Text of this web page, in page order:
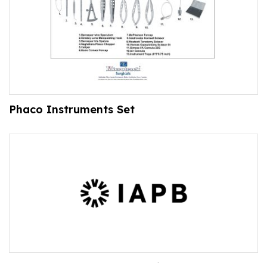
Phaco Instruments Set